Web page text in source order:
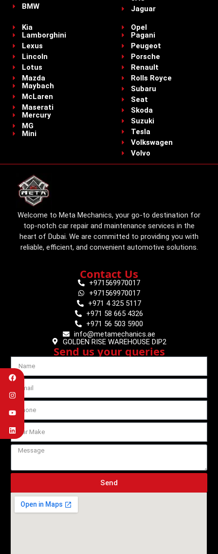
BMW
Jaguar
Kia
Lamborghini
Lexus
Lincoln
Lotus
Mazda
Maybach
McLaren
Maserati
Mercury
MG
Mini
Opel
Pagani
Peugeot
Porsche
Renault
Rolls Royce
Subaru
Seat
Skoda
Suzuki
Tesla
Volkswagen
Volvo
Welcome to Meta Mechanics, your go-to destination for
top-notch car repair and maintenance services in the
heart of Dubai. We are committed to providing you with
reliable, efficient, and convenient automotive solutions.
Contact Us
+971569970017
+971569970017
+971 4 325 5117
+971 58 665 4326
+971 56 503 5900
info@metamechanics.ae
GOLDEN RISE WAREHOUSE DIP2
Send us your queries
Send